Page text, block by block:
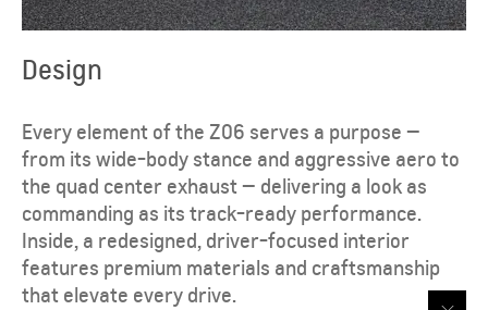
Design
Every element of the Z06 serves a purpose —
from its wide-body stance and aggressive aero to
the quad center exhaust — delivering a look as
commanding as its track-ready performance.
Inside, a redesigned, driver-focused interior
features premium materials and craftsmanship
that elevate every drive.